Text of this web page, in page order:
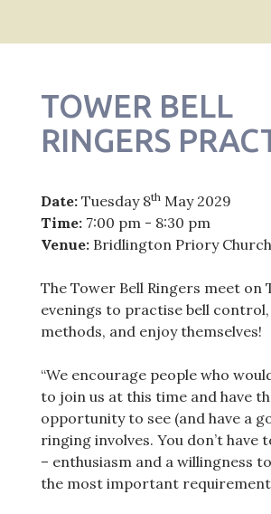
TOWER BELL
RINGERS
Date:Tuesday 8thMay 2029
Time:7:00 pm - 8:30 pm
Venue:Bridlington Priory Church
The Tower Bell Ringers meet on
evenings to practise bell
methods, and enjoy themselves!
“We encourage people who
to join us at this time and have
opportunity to see (and have a
ringing involves. You don’t have
– enthusiasm and a willingness
the most important